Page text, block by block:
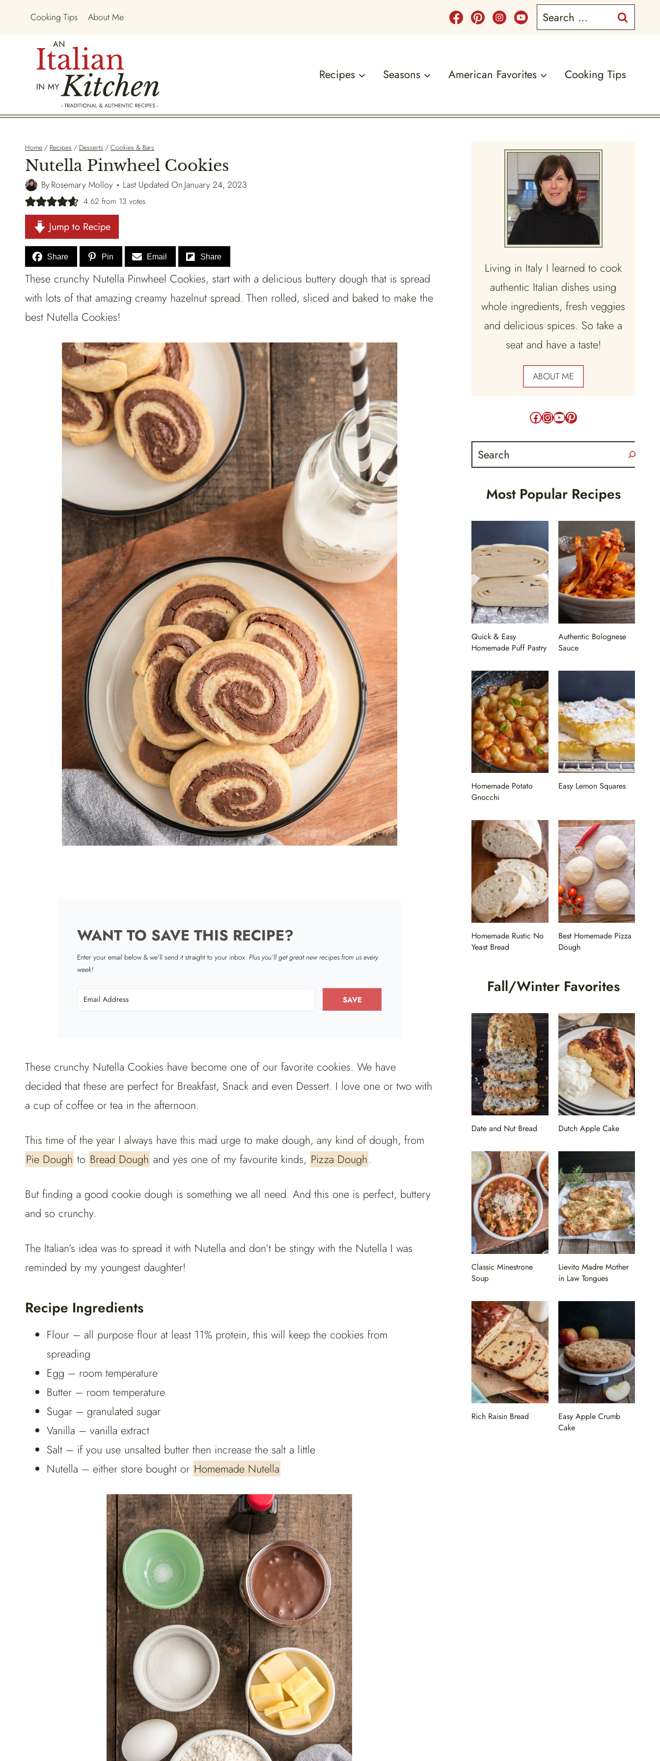
Cooking Tips About Me
Search
for:
Recipes Seasons American Favorites Cooking Tips
Home / Recipes / Desserts / Cookies & Bars
Nutella Pinwheel Cookies
ByRosemary Molloy Last Updated OnJanuary 24, 2023
4.62 from 13 votes
Jump to Recipe
Share Pin Email Share
These crunchy Nutella Pinwheel Cookies, start with a delicious buttery dough that is spread
with lots of that amazing creamy hazelnut spread. Then rolled, sliced and baked to make the
best Nutella Cookies!
WANT TO SAVE THIS RECIPE?
Enter your email below & we'll send it straight to your inbox.Plus you’ll get great new recipes from us every
week!
SAVE
These crunchy Nutella Cookies have become one of our favorite cookies. We have
decided that these are perfect for Breakfast, Snack and even Dessert. I love one or two with
a cup of coffee or tea in the afternoon.
This time of the year I always have this mad urge to make dough, any kind of dough, from
Pie Dough to Bread Dough and yes one of my favourite kinds, Pizza Dough.
But finding a good cookie dough is something we all need. And this one is perfect, buttery
and so crunchy.
The Italian’s idea was to spread it with Nutella and don’t be stingy with the Nutella I was
reminded by my youngest daughter!
Recipe Ingredients
Flour – all purpose flour at least 11% protein, this will keep the cookies from
spreading
Egg – room temperature
Butter – room temperature
Sugar – granulated sugar
Vanilla – vanilla extract
Salt – if you use unsalted butter then increase the salt a little
Nutella – either store bought or Homemade Nutella
Living in Italy I learned to cook
authentic Italian dishes using
whole ingredients, fresh veggies
and delicious spices. So take a
seat and have a taste!
ABOUT ME
Facebook
Instagram
YouTube
Pinterest
Search
Most Popular Recipes
Quick & Easy
Homemade Puff Pastry
Authentic Bolognese
Sauce
Homemade Potato
Gnocchi
Easy Lemon Squares
Homemade Rustic No
Yeast Bread
Best Homemade Pizza
Dough
Fall/Winter Favorites
Date and Nut Bread Dutch Apple Cake
Classic Minestrone
Soup
Lievito Madre Mother
in Law Tongues
Rich Raisin Bread
Easy Apple Crumb
Cake